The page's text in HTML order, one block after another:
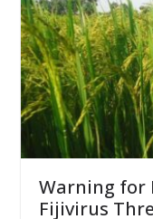
Warning for
Fijivirus